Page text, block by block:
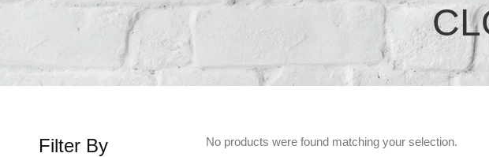
No products were found matching your selection.
Filter By